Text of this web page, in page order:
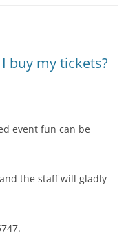
buy my tickets?
event fun can be
the staff will gladly